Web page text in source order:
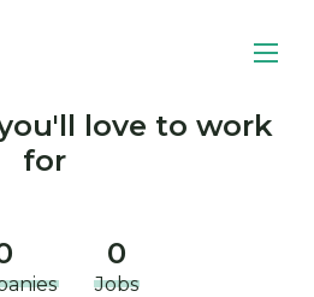
love to work
for
0
Jobs